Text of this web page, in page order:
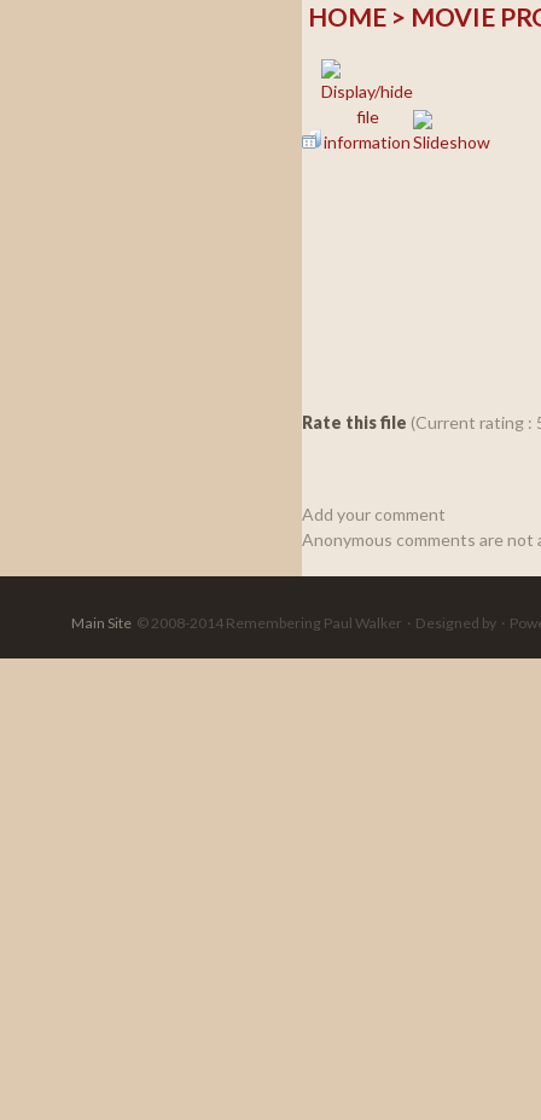
HOME > MOVIE
Rate this file (Current rating :
Add your comment
Anonymous comments are not
Main Site© 2008-2014 Remembering Paul Walker · Designed by ·